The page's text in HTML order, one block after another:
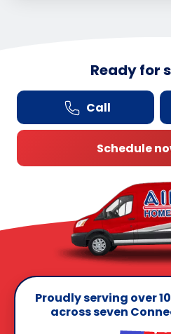
Ready for
Call
Schedule
Proudly serving over
across seven